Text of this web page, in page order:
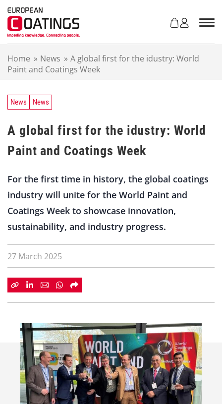
Home » News » A global first for the idustry: World
Paint and Coatings Week
News News
A global first for the idustry: World
Paint and Coatings Week
For the first time in history, the global coatings
industry will unite for the World Paint and
Coatings Week to showcase innovation,
sustainability, and industry progress.
27 March 2025